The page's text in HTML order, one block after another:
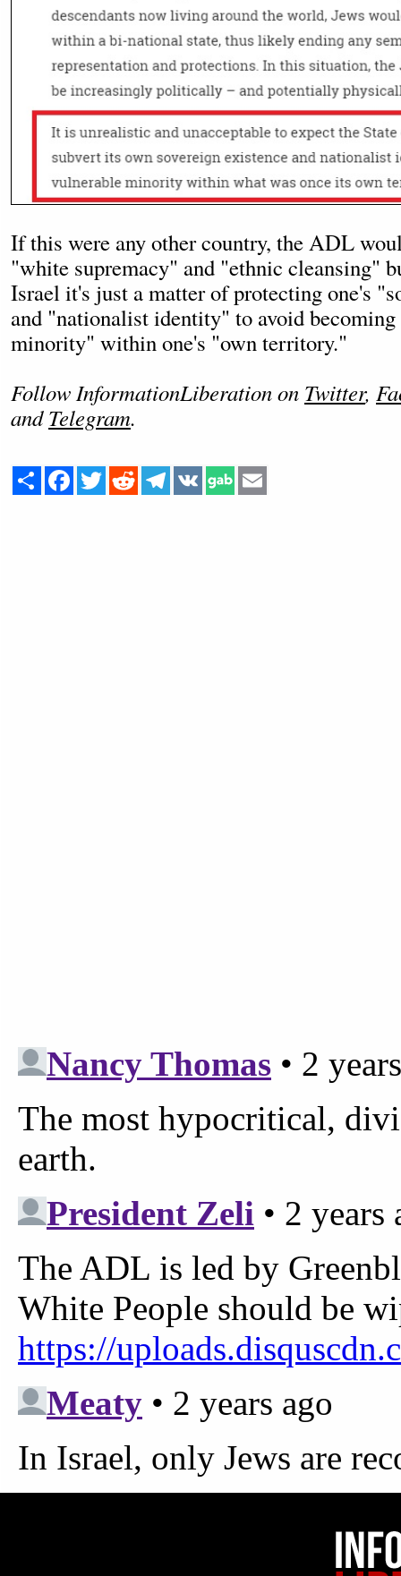
If this were any other country, the ADL
"white supremacy" and "ethnic cleansing"
Israel it's just a matter of protecting one's
and "nationalist identity" to avoid
minority" within one's "own territory."
Follow InformationLiberation on Twitter,
andTelegram.
ShareFacebookTwitterRedditTelegram
VK